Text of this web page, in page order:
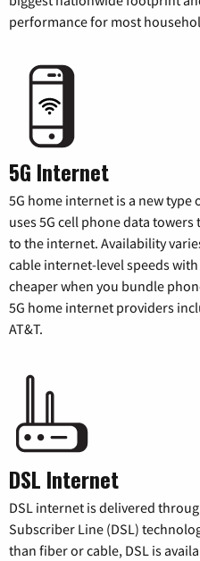
performance for most
5G Internet
5G home internet is a new
uses 5G cell phone data
to the internet. Availability
cable internet-level speeds
cheaper when you bundle
5G home internet providers
AT&T.
DSL Internet
DSL internet is delivered
Subscriber Line (DSL)
than fiber or cable, DSL is